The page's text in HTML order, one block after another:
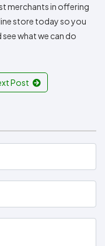
merchants in offering
store today so you
what we can do
Post